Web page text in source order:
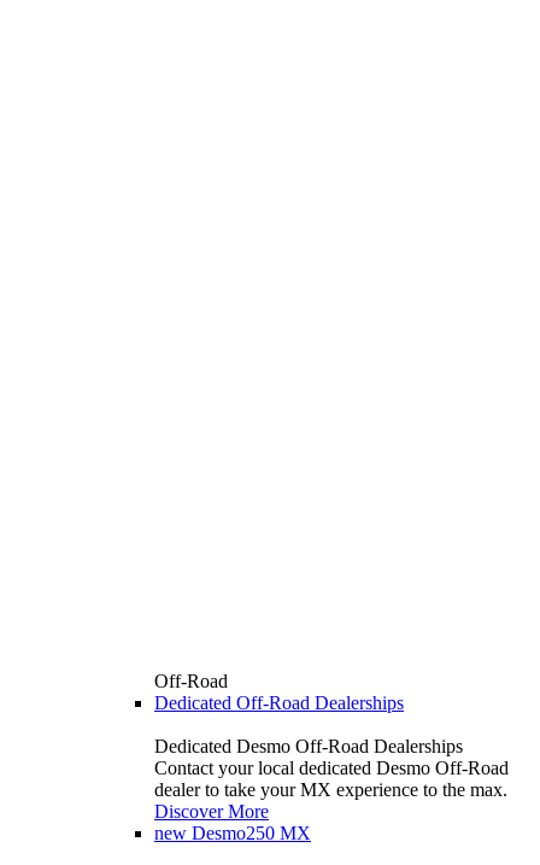
Off-Road
Dedicated Off-Road Dealerships
Dedicated Desmo Off-Road Dealerships
Contact your local dedicated Desmo Off-Road
dealer to take your MX experience to the max.
Discover More
new Desmo250 MX